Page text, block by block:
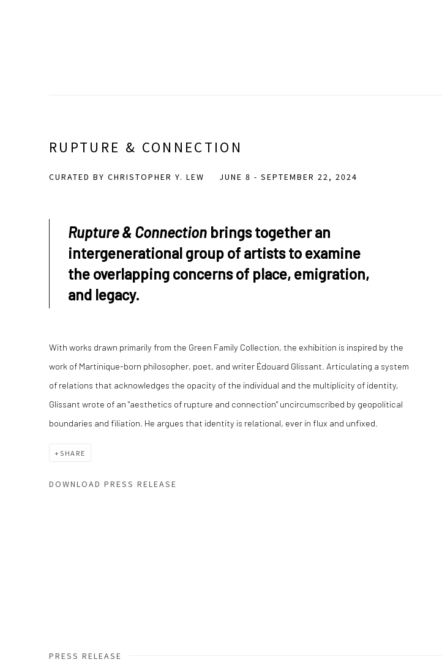
RUPTURE & CONNECTION
CURATED BY CHRISTOPHER Y. LEW JUNE 8 - SEPTEMBER 22, 2024
Rupture & Connection brings together an
intergenerational group of artists to examine
the overlapping concerns of place, emigration,
and legacy.
With works drawn primarily from the Green Family Collection, the exhibition is inspired by the
work of Martinique-born philosopher, poet, and writer Édouard Glissant. Articulating a system
of relations that acknowledges the opacity of the individual and the multiplicity of identity,
Glissant wrote of an "aesthetics of rupture and connection" uncircumscribed by geopolitical
boundaries and filiation. He argues that identity is relational, ever in flux and unfixed.
SHARE
DOWNLOAD PRESS RELEASE
PRESS RELEASE